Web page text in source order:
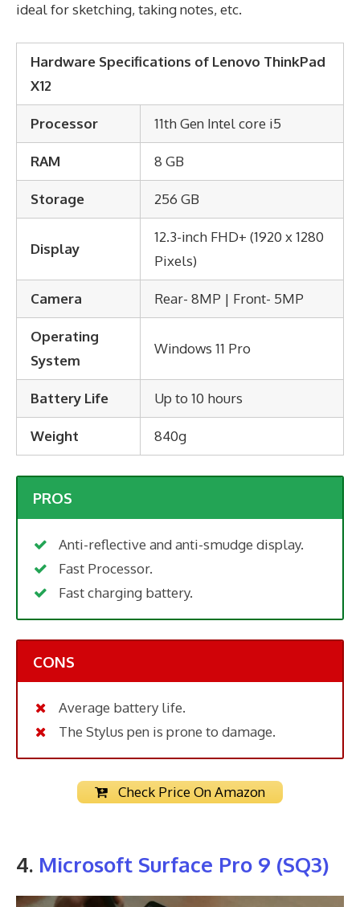
ideal for sketching, taking notes, etc.
Hardware Specifications of Lenovo ThinkPad
X12
Processor 11th Gen Intel core i5
RAM 8 GB
Storage 256 GB
Display
12.3-inch FHD+ (1920 x 1280
Pixels)
Camera Rear- 8MP | Front- 5MP
Operating
System
Windows 11 Pro
Battery Life Up to 10 hours
Weight 840g
PROS
Anti-reflective and anti-smudge display.
Fast Processor.
Fast charging battery.
CONS
Average battery life.
The Stylus pen is prone to damage.
Check Price On Amazon
4. Microsoft Surface Pro 9 (SQ3)